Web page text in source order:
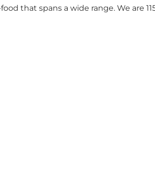
that spans a wide range. We are